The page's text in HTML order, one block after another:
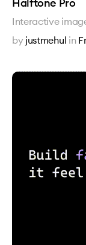
Interactive
by justmehul in